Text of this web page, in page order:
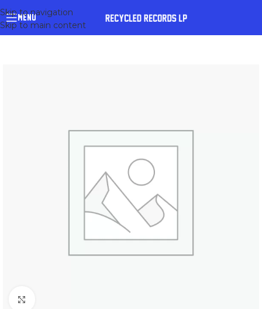
Skip to navigation
Skip to main content
MENU